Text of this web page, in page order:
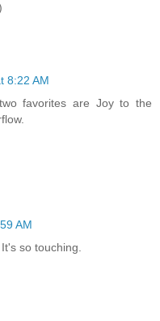
8:22 AM
favorites are Joy to the
AM
so touching.